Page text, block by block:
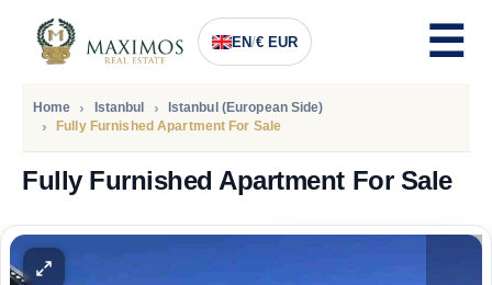
EN/€ EUR
Home Istanbul
Istanbul (European Side)
Fully Furnished Apartment For Sale
Fully Furnished Apartment For Sale